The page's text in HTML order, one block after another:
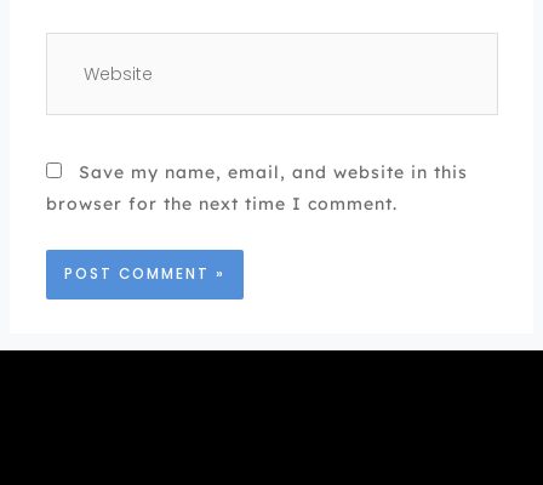
Save my name, email, and website in this
browser for the next time I comment.